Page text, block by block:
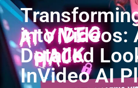
into Videos:
Detailed
InVideo AI